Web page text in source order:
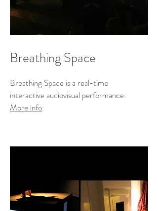
Breathing Space
Breathing Space is a real-time
interactive audiovisual performance.
More info.